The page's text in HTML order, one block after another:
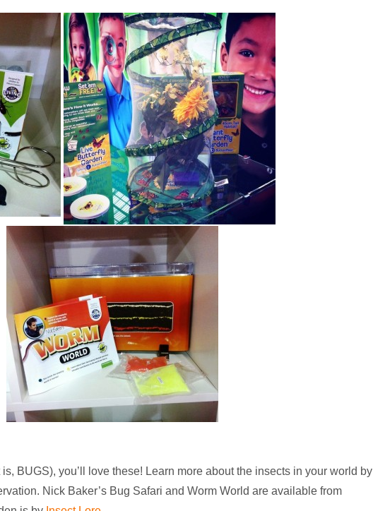
is, BUGS), you’ll love these! Learn more about the insects in your world by
Nick Baker’s Bug Safari and Worm World are available from